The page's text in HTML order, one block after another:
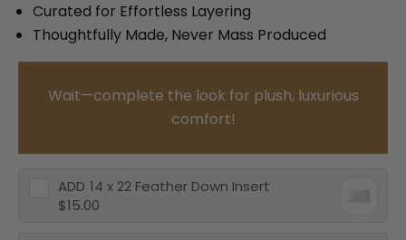
Curated for Effortless Layering
Thoughtfully Made, Never Mass Produced
Wait—complete the look for plush, luxurious
comfort!
ADD 14 x 22 Feather Down Insert
$15.00